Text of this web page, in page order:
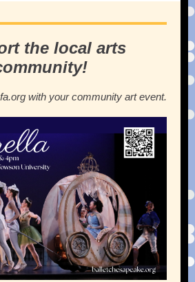
the local arts
with your community art event.